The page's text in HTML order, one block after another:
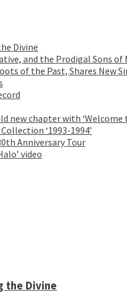
Divine
and the Prodigal Sons of
of the Past, Shares New
new chapter with ‘Welcome
‘1993-1994’
Anniversary Tour
video
the Divine